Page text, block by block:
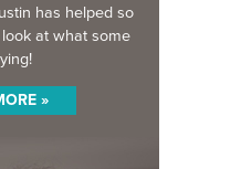
has helped so
at what some
»